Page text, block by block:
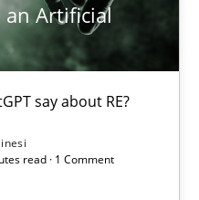
Artificial
say about RE?
read · 1 Comment
about RE?